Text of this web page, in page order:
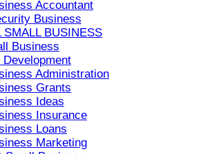
Accountant
Business
SMALL BUSINESS
Business
Administration
Grants
Ideas
Insurance
Loans
Marketing